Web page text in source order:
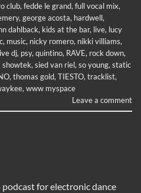
club, fedde le grand, full vocal mix,
, george acosta, hardwell,
dahlback, kids at the bar, live, lucy
, music, nicky romero, nikki villiams,
dj, psy, quintino, RAVE, rock down,
showtek, sied van riel, so young, static
, thomas gold, TIESTO, tracklist,
, www myspace
Leave a comment
for electronic dance